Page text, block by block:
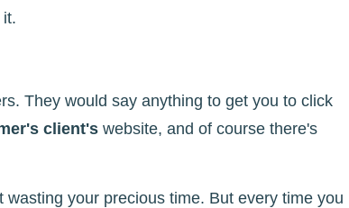
They would say anything to get you to click
client's website, and of course there's
your precious time. But every time you